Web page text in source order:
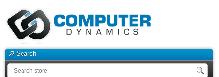
Search